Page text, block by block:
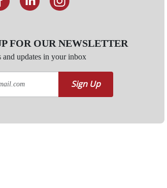
FOR OUR NEWSLETTER
and updates in your inbox
Sign Up